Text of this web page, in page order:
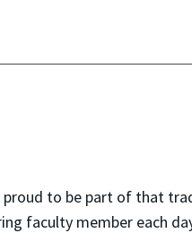
proud to be part of that
faculty member each